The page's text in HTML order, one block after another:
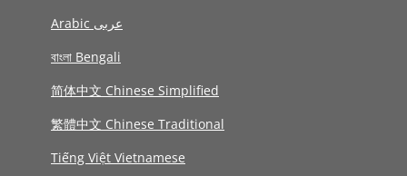
Arabic عربى
বাংলা Bengali
简体中文 Chinese Simplified
繁體中文 Chinese Traditional
Tiếng Việt Vietnamese